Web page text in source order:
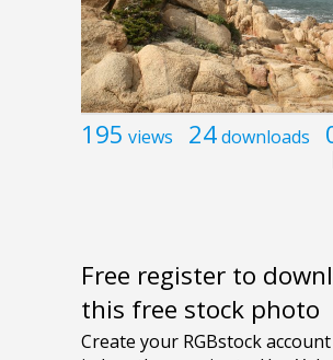
195 views 24downloads
Free register to
this free stock photo